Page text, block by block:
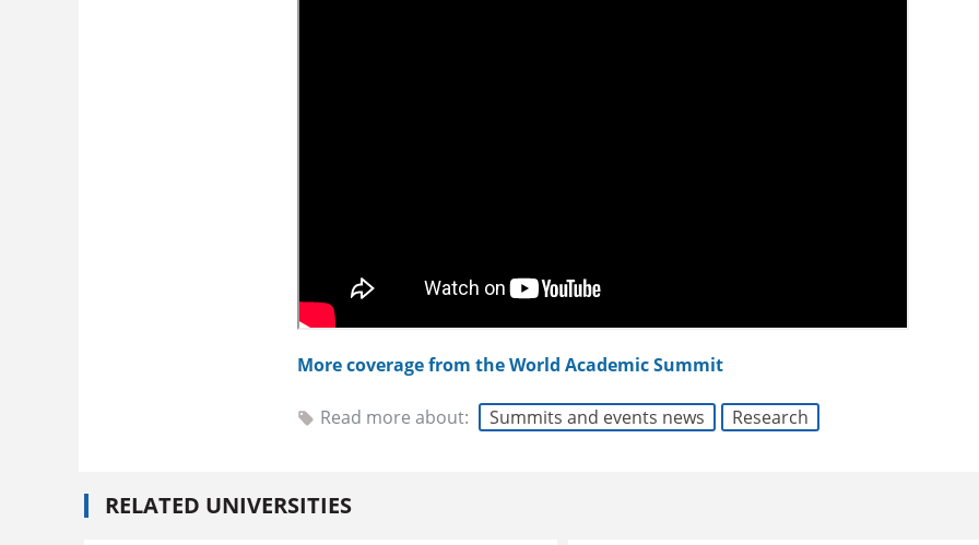
More coverage from the World Academic Summit
Read more about: Summits and events news Research
RELATED UNIVERSITIES